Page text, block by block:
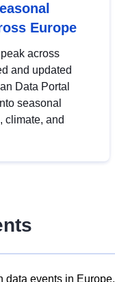
Europe
across
and updated
Data Portal
seasonal
climate, and
data events in Europe.